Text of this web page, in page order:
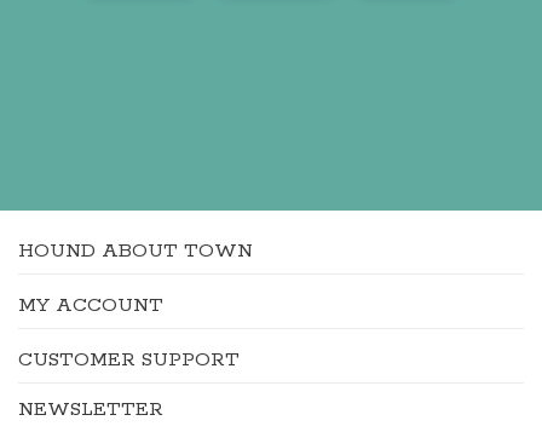
HOUND ABOUT TOWN
MY ACCOUNT
CUSTOMER SUPPORT
NEWSLETTER